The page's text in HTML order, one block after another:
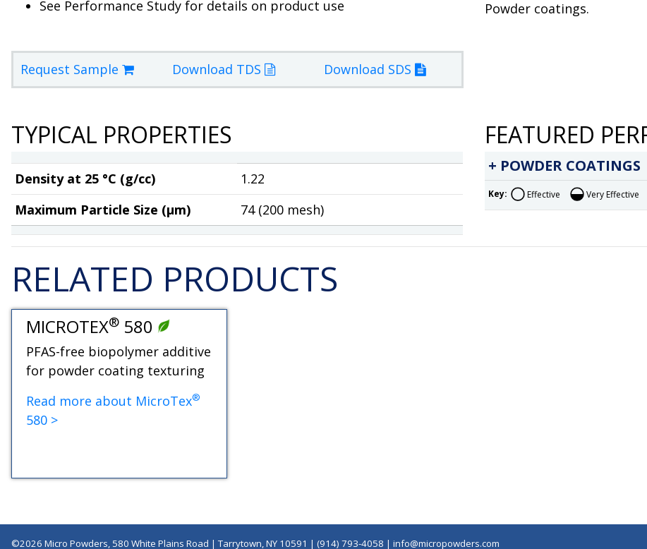
See Performance Study for details on product use
Request Sample Download TDS Download SDS
Powder coatings.
TYPICAL PROPERTIES
Density at 25 °C (g/cc)
1.22
Maximum Particle Size (µm)
74 (200 mesh)
FEATURED
POWDER COATINGS
Key: Effective Very Effective
RELATED PRODUCTS
MICROTEX® 580
PFAS-free biopolymer additive
for powder coating texturing
Read more about MicroTex®
580 >
©2026 Micro Powders, 580 White Plains Road | Tarrytown, NY 10591 |(914) 793-4058 |info@micropowders.com